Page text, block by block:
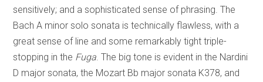
sensitively; and a sophisticated sense of phrasing. The
Bach A minor solo sonata is technically flawless, with a
great sense of line and some remarkably tight triple-
stopping in the Fuga . The big tone is evident in the Nardini
D major sonata, the Mozart Bb major sonata K378, and